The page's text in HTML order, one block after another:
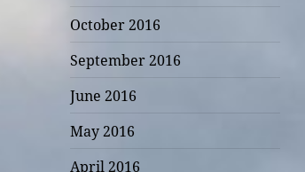
October 2016
September 2016
June 2016
May 2016
April 2016